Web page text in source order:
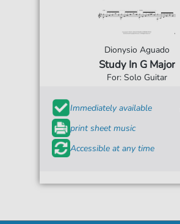
Dionysio Aguado
Study In G Major
For: Solo Guitar
Immediately available
print sheet music
Accessible at any time